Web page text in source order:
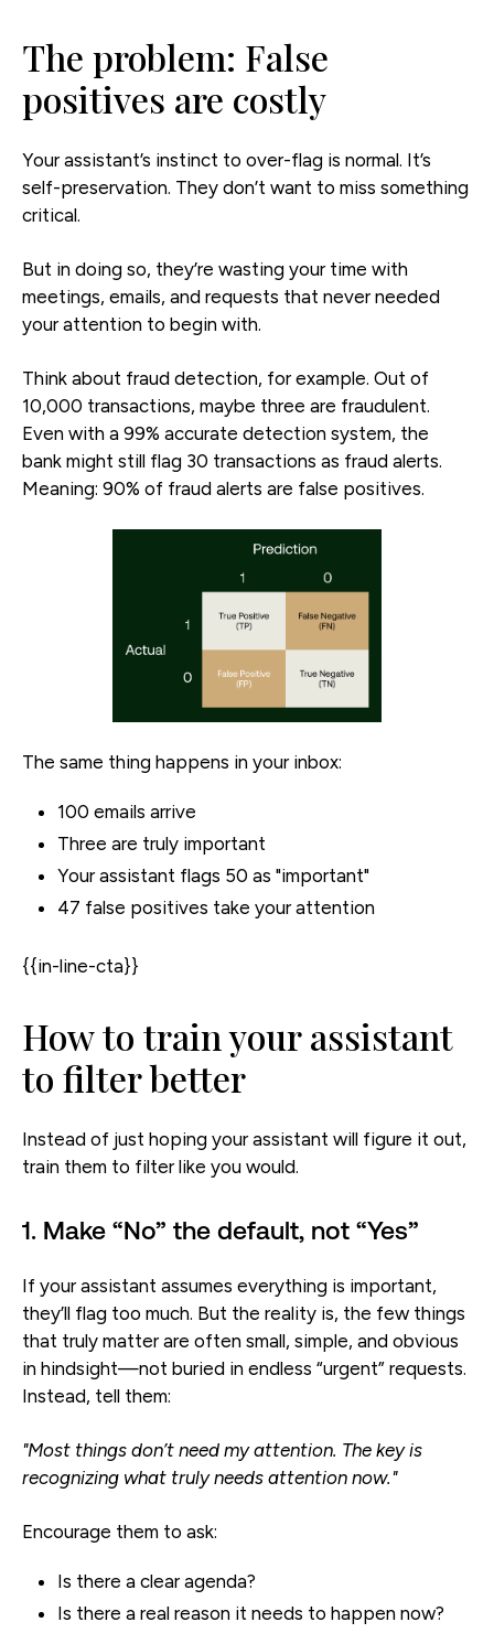
The problem: False
positives are costly
Your assistant’s instinct to over-flag is normal. It’s
self-preservation. They don’t want to miss something
critical.
But in doing so, they’re wasting your time with
meetings, emails, and requests that never needed
your attention to begin with.
Think about fraud detection, for example. Out of
10,000 transactions, maybe three are fraudulent.
Even with a 99% accurate detection system, the
bank might still flag 30 transactions as fraud alerts.
Meaning: 90% of fraud alerts are false positives.
The same thing happens in your inbox:
100 emails arrive
Three are truly important
Your assistant flags 50 as "important"
47 false positives take your attention
{{in-line-cta}}
How to train your assistant
to filter better
Instead of just hoping your assistant will figure it out,
train them to filter like you would.
1. Make “No” the default, not “Yes”
If your assistant assumes everything is important,
they’ll flag too much. But the reality is, the few things
that truly matter are often small, simple, and obvious
in hindsight—not buried in endless “urgent” requests.
Instead, tell them:
"Most things don’t need my attention. The key is
recognizing what truly needs attention now."
Encourage them to ask:
Is there a clear agenda?
Is there a real reason it needs to happen now?